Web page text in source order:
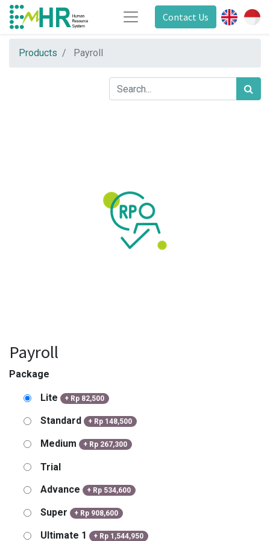
Contact Us
Products Payroll
Payroll
Package
Lite + Rp 82,500
Standard + Rp 148,500
Medium + Rp 267,300
Trial
Advance
+ Rp 534,600
Super + Rp 908,600
Ultimate 1 + Rp 1,544,950